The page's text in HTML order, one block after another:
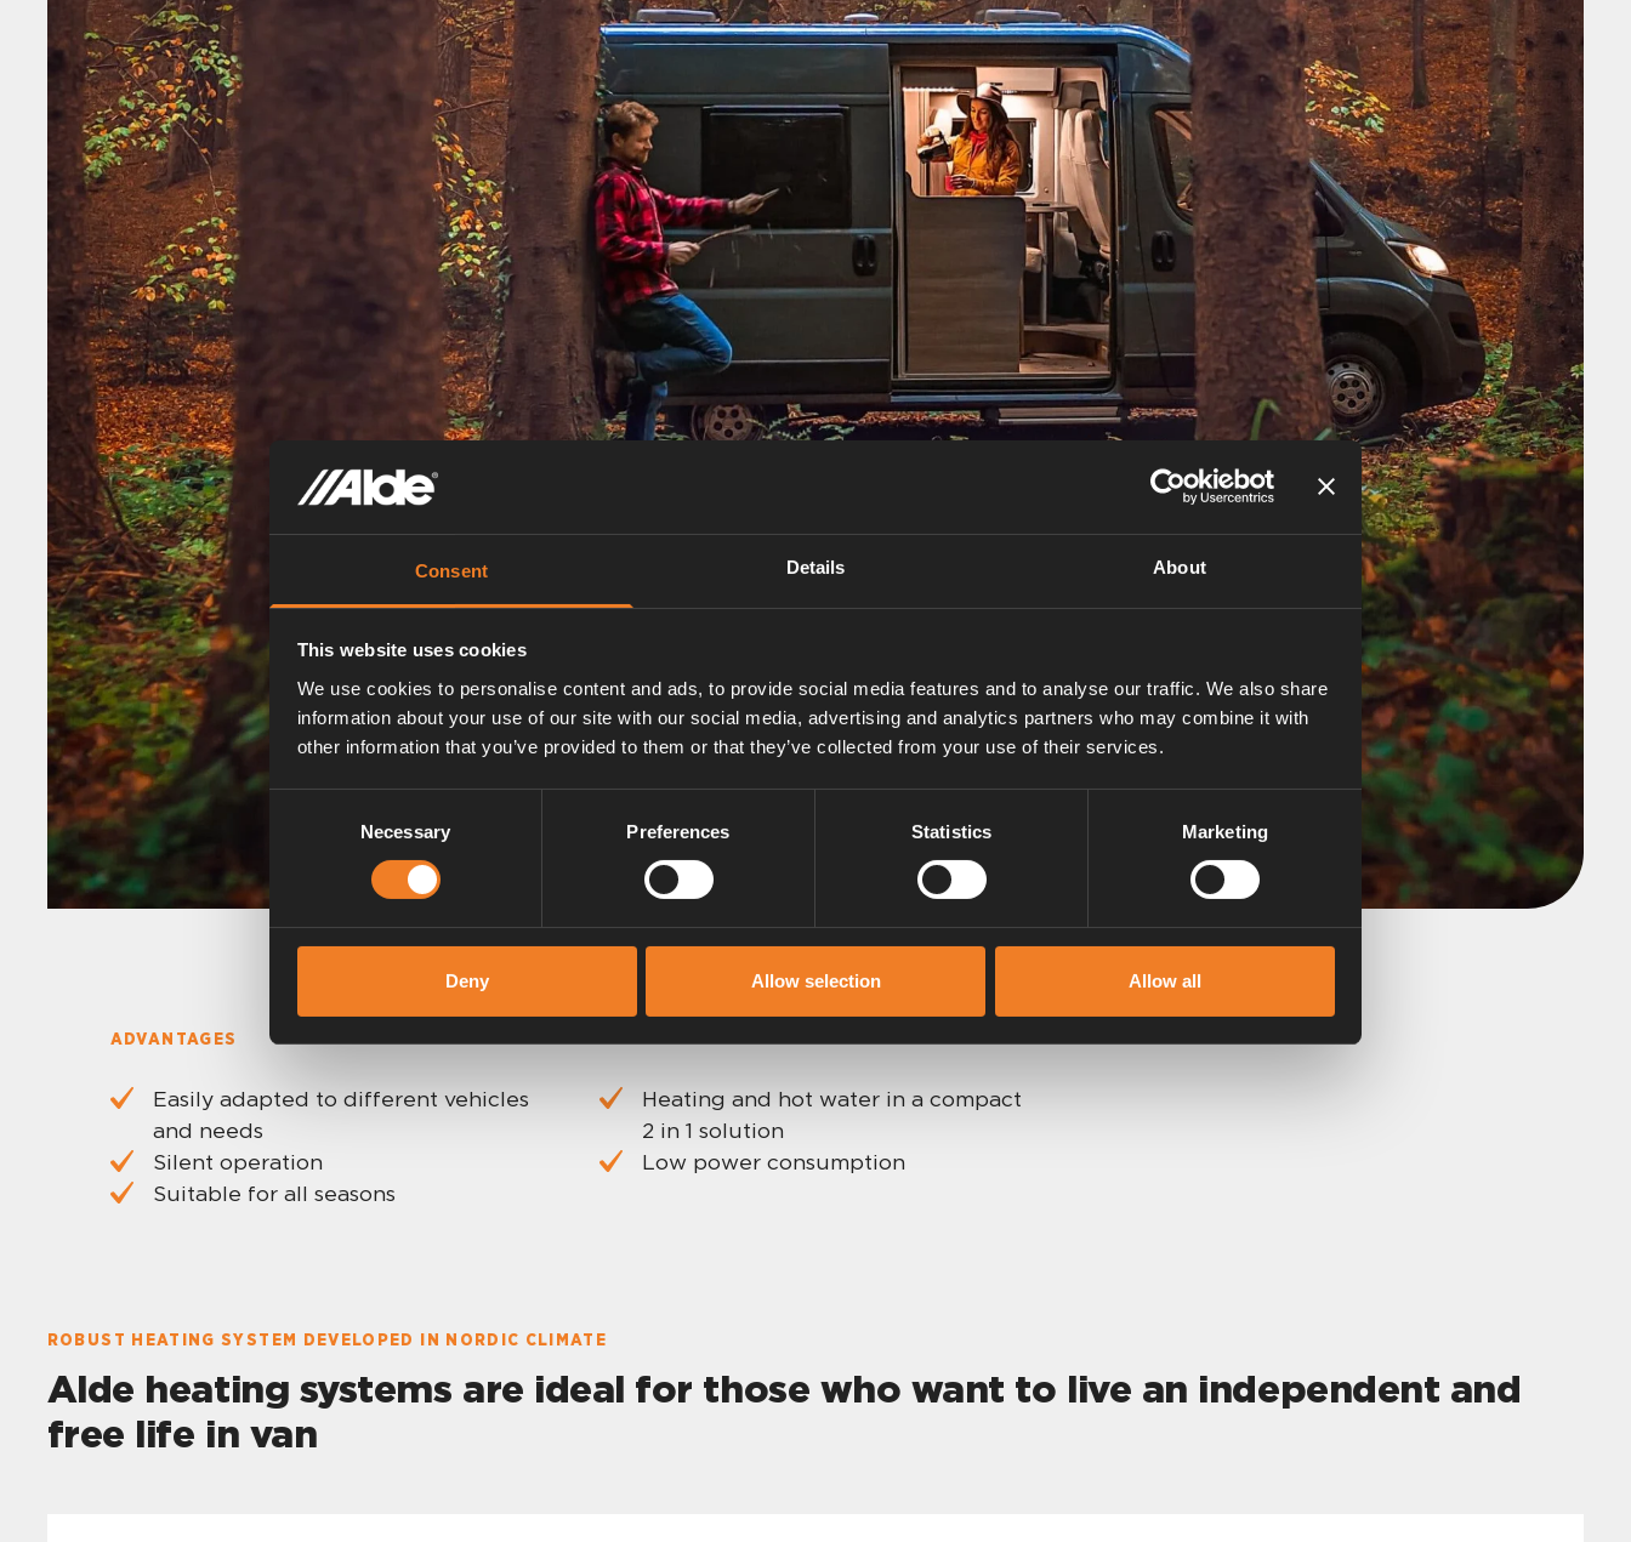
Consent Details About
This website uses cookies
We use cookies to personalise content and ads, to provide social media features and to analyse our traffic. We also share
information about your use of our site with our social media, advertising and analytics partners who may combine it with
other information that you’ve provided to them or that they’ve collected from your use of their services.
Necessary Preferences Statistics Marketing
Deny Allow selection Allow all
ADVANTAGES
Easily adapted to different vehicles
and needs
Silent operation
Suitable for all seasons
Heating and hot water in a compact
2 in 1 solution
Low power consumption
ROBUST HEATING SYSTEM DEVELOPED IN NORDIC CLIMATE
Alde heating systems are ideal for those who want to live an independent and
free life in van